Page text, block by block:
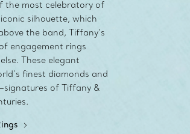
the most celebratory of
silhouette, which
the band, Tiffany’s
engagement rings
These elegant
finest diamonds and
of Tiffany &